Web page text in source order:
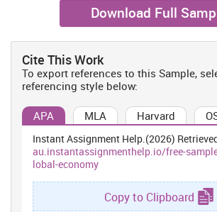
Technological factors:The cited firm has
achieving the technological advancements
resolution cameras, etc.
Legal factors: SMC has reserved copyrights
privacy.
declaration. It also ensures recycling of
way (Ioana, Mirea and BÄƒlescu, 2009).
Marketing analysis of SMC
Product:The products of SMC include
phones. The range of SMC's accessories and
class apart from that of the competitors. Its
Download Full
Cite This Work
To export references to this Sample,
referencing style below:
APA MLA Harvard
Instant Assignment Help.(2026)
au.instantassignmenthelp.io/free-
lobal-economy
Copy to Clipboard